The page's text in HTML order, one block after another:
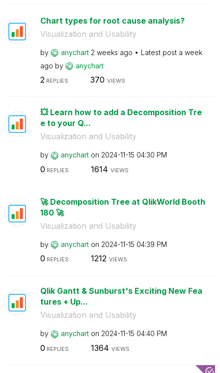
Chart types for root cause analysis?
Visualization and Usability
by anychart 2 weeks ago Latest post a week
ago by anychart
2REPLIES 370 VIEWS
💥 Learn how to add a Decomposition Tre
e to your Q...
Visualization and Usability
by anychart on ‎2024-11-15 04:30 PM
0 REPLIES 1614 VIEWS
🚀 Decomposition Tree at QlikWorld Booth
180 🚀
Visualization and Usability
by anychart on ‎2024-11-15 04:39 PM
0 REPLIES 1212 VIEWS
Qlik Gantt & Sunburst's Exciting New Fea
tures + Up...
Visualization and Usability
by anychart on ‎2024-11-15 04:40 PM
0 REPLIES 1364 VIEWS